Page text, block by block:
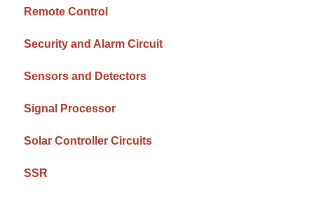
Remote Control
Security and Alarm Circuit
Sensors and Detectors
Signal Processor
Solar Controller Circuits
SSR